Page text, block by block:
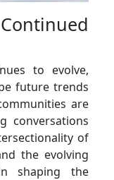
to evolve,
future trends
are
conversations
of
the evolving
shaping the